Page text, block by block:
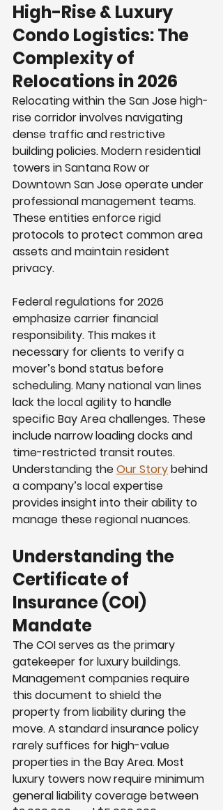
High-Rise & Luxury
Condo Logistics: The
Complexity of
Relocations in 2026
Relocating within the San Jose high-
rise corridor involves navigating
dense traffic and restrictive
building policies. Modern residential
towers in Santana Row or
Downtown San Jose operate under
professional management teams.
These entities enforce rigid
protocols to protect common area
assets and maintain resident
privacy.
Federal regulations for 2026
emphasize carrier financial
responsibility. This makes it
necessary for clients to verify a
mover’s bond status before
scheduling. Many national van lines
lack the local agility to handle
specific Bay Area challenges. These
include narrow loading docks and
time-restricted transit routes.
Understanding the Our Story behind
a company’s local expertise
provides insight into their ability to
manage these regional nuances.
Understanding the
Certificate of
Insurance (COI)
Mandate
The COI serves as the primary
gatekeeper for luxury buildings.
Management companies require
this document to shield the
property from liability during the
move. A standard insurance policy
rarely suffices for high-value
properties in the Bay Area. Most
luxury towers now require minimum
general liability coverage between